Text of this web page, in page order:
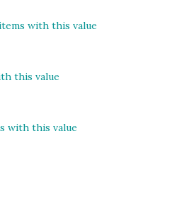
with this value
this value
with this value